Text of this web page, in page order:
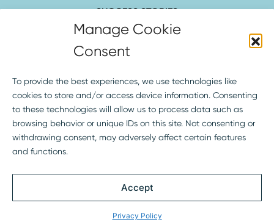
SUCCESS STORIES
INSIGHTS
407.423.8006
1516 Hillcrest St., Ste. 210
Orlando, FL 32803
SOCIAL
Terms of Service Privacy Policy